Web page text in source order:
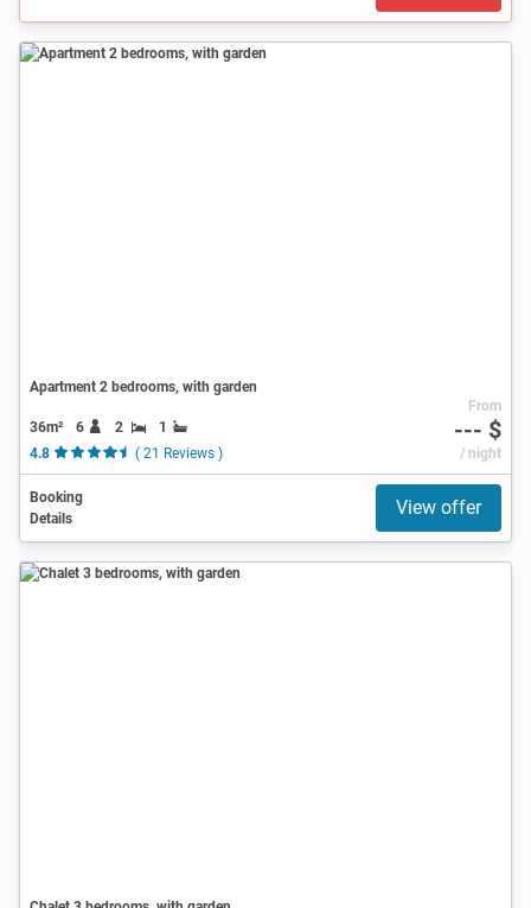
Apartment 2 bedrooms, with garden
36m² 6 2
1
4.8
( 21 Reviews )
From
--- $
/ night
Booking
Details
View offer